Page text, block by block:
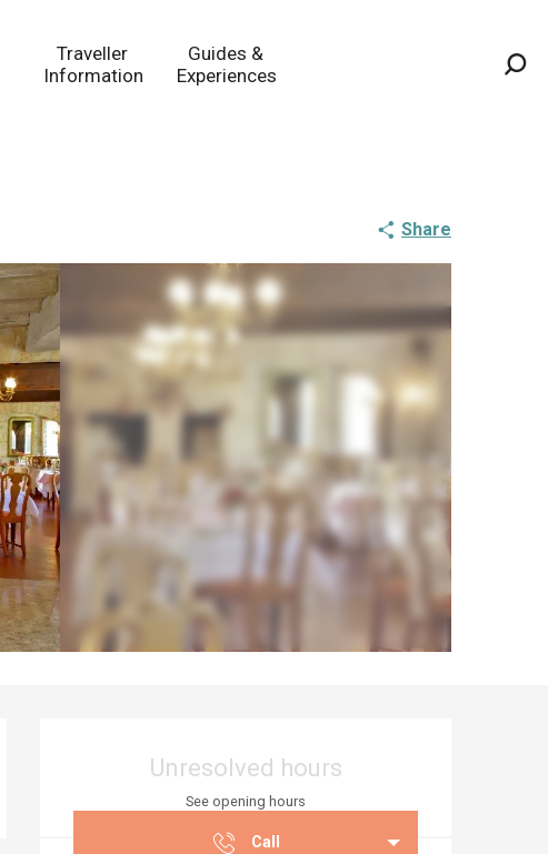
Traveller
Information
Guides &
Experiences
Share
Opening hours &
Unresolved hours
See opening hours
Call